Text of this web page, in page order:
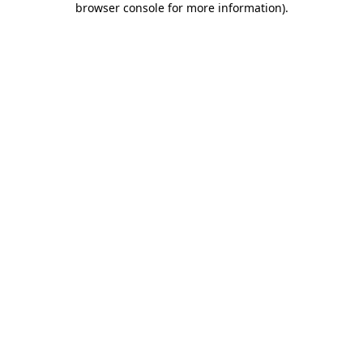
browser console for more information).